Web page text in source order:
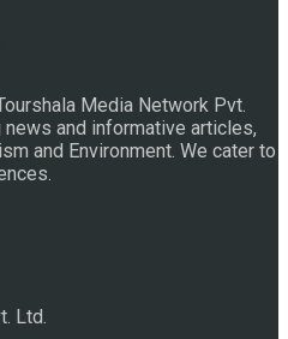
Media Network Pvt.
and informative articles,
and Environment. We cater to
Ltd.